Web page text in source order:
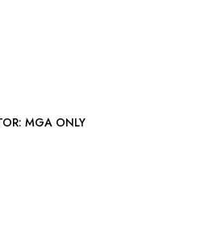
HIGH GEAR STARTER MOTOR: MGA ONLY